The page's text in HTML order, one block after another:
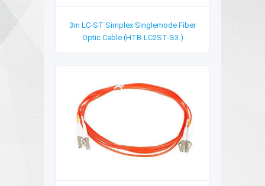
3m LC-ST Simplex Singlemode Fiber
Optic Cable (HTB-LC2ST-S3 )